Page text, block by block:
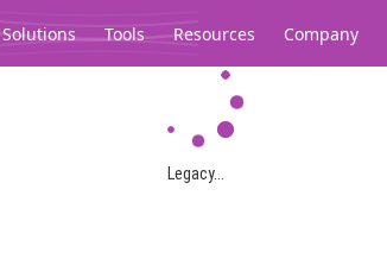
Solutions Tools Resources Company
Legacy...